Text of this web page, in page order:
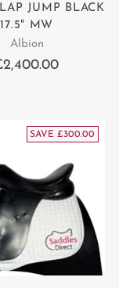
JUMP BLACK
17.5" MW
Albion
SAVE £300.00